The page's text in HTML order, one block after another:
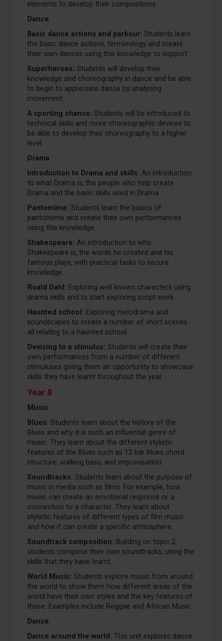
elements to develop their compositions.
Dance
Basic dance actions and parkour: Students learn
the basic dance actions, terminology and create
their own dances using this knowledge to support.
Superheroes: Students will develop their
knowledge and choreography in dance and be able
to begin to appreciate dance by analysing
movement.
A sporting chance: Students will be introduced to
technical skills and more choreographic devices to
be able to develop their choreography to a higher
level.
Drama
Introduction to Drama and skills: An introduction
to what Drama is, the people who help create
Drama and the basic skills used in Drama.
Pantomime: Students learn the basics of
pantomime and create their own performances
using this knowledge.
Shakespeare: An introduction to who
Shakespeare is, the words he created and his
famous plays, with practical tasks to secure
knowledge.
Roald Dahl: Exploring well known characters using
drama skills and to start exploring script work.
Haunted school: Exploring melodrama and
soundscapes to create a number of short scenes
all relating to a haunted school.
Devising to a stimulus: Students will create their
own performances from a number of different
stimuluses giving them an opportunity to showcase
skills they have learnt throughout the year.
Year 8
Music
Blues: Students learn about the history of the
Blues and why it is such an influential genre of
music. They learn about the different stylistic
features of the Blues such as 12 bar blues chord
structure; walking bass; and improvisation.
Soundtracks: Students learn about the purpose of
music in media such as films. For example, how
music can create an emotional response or a
connection to a character. They learn about
stylistic features of different types of film music
and how it can create a specific atmosphere.
Soundtrack composition: Building on topic 2,
students compose their own soundtracks, using the
skills that they have learnt.
World Music: Students explore music from around
the world to show them how different areas of the
world have their own styles and the key features of
these. Examples include Reggae and African Music.
Dance
Dance around the world: This unit explores dance